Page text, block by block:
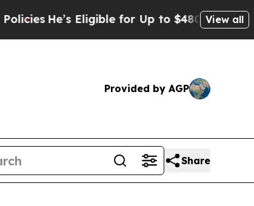
He’s Eligible for Up to $480,000 AfterView all
Provided by AGP
Share